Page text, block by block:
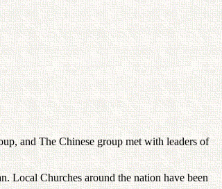
and The Chinese group met with leaders of
Local Churches around the nation have been